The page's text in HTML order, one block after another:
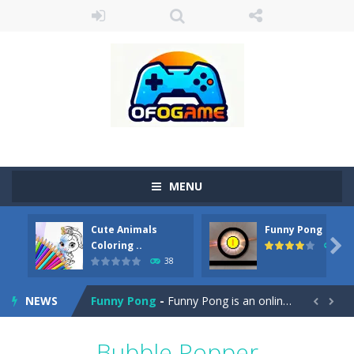
MENU
Cute Animals
Coloring ..
38
Funny Pong
45

NEWS
Cute Pony Coloring Book-Welcome, young artist! Show everyone your talents. Rather color these lovely pony. Choose cute shades and experiment. Take...
Cute Animals Coloring Book-
Funny Pong - Funny Pong is an online game that you can play for free. Don’t let the pong ball escape from the screen! Easy play...  